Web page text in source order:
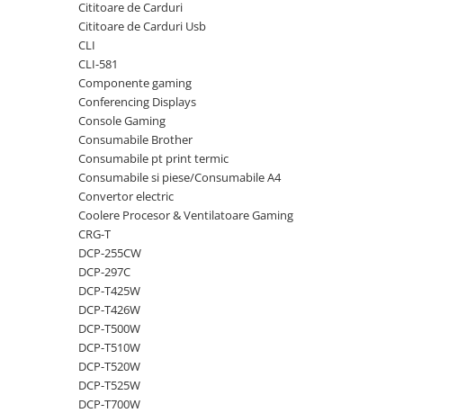
videoconferinta
Alte periferice
Accesorii PC
Access Point-uri
Cabluri retea
Sisteme Mesh WiFi
Placi de retea
Conectori & mufe retea
Rack-uri & accesorii rack
Patch panel-uri
Injectoare PoE
Cititoare de Carduri
Cititoare de Carduri Usb
CLI
CLI-581
Componente gaming
Conferencing Displays
Console Gaming
Consumabile Brother
Consumabile pt print termic
Consumabile si piese/Consumabile A4
Convertor electric
Coolere Procesor & Ventilatoare Gaming
CRG-T
DCP-255CW
DCP-297C
DCP-T425W
DCP-T426W
DCP-T500W
DCP-T510W
DCP-T520W
DCP-T525W
DCP-T700W